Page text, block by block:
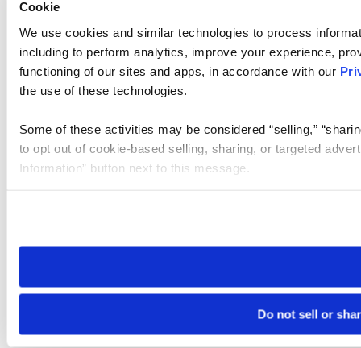
Cookie
We use cookies and similar technologies to process
including to perform analytics, improve your experience,
functioning of our sites and apps, in accordance with our
the use of these technologies.
Some of these activities may be considered “selling,”
to opt out of cookie-based selling, sharing, or targeted
Information” button next to this message.
need to be set again.
Do not sell or